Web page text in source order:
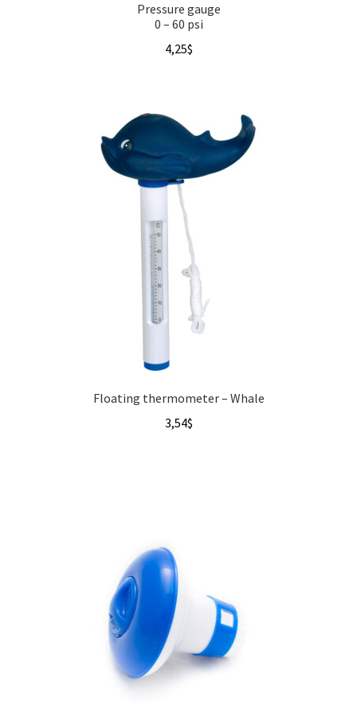
Pressure gauge
0 – 60 psi
4,25$
Floating thermometer – Whale
3,54$